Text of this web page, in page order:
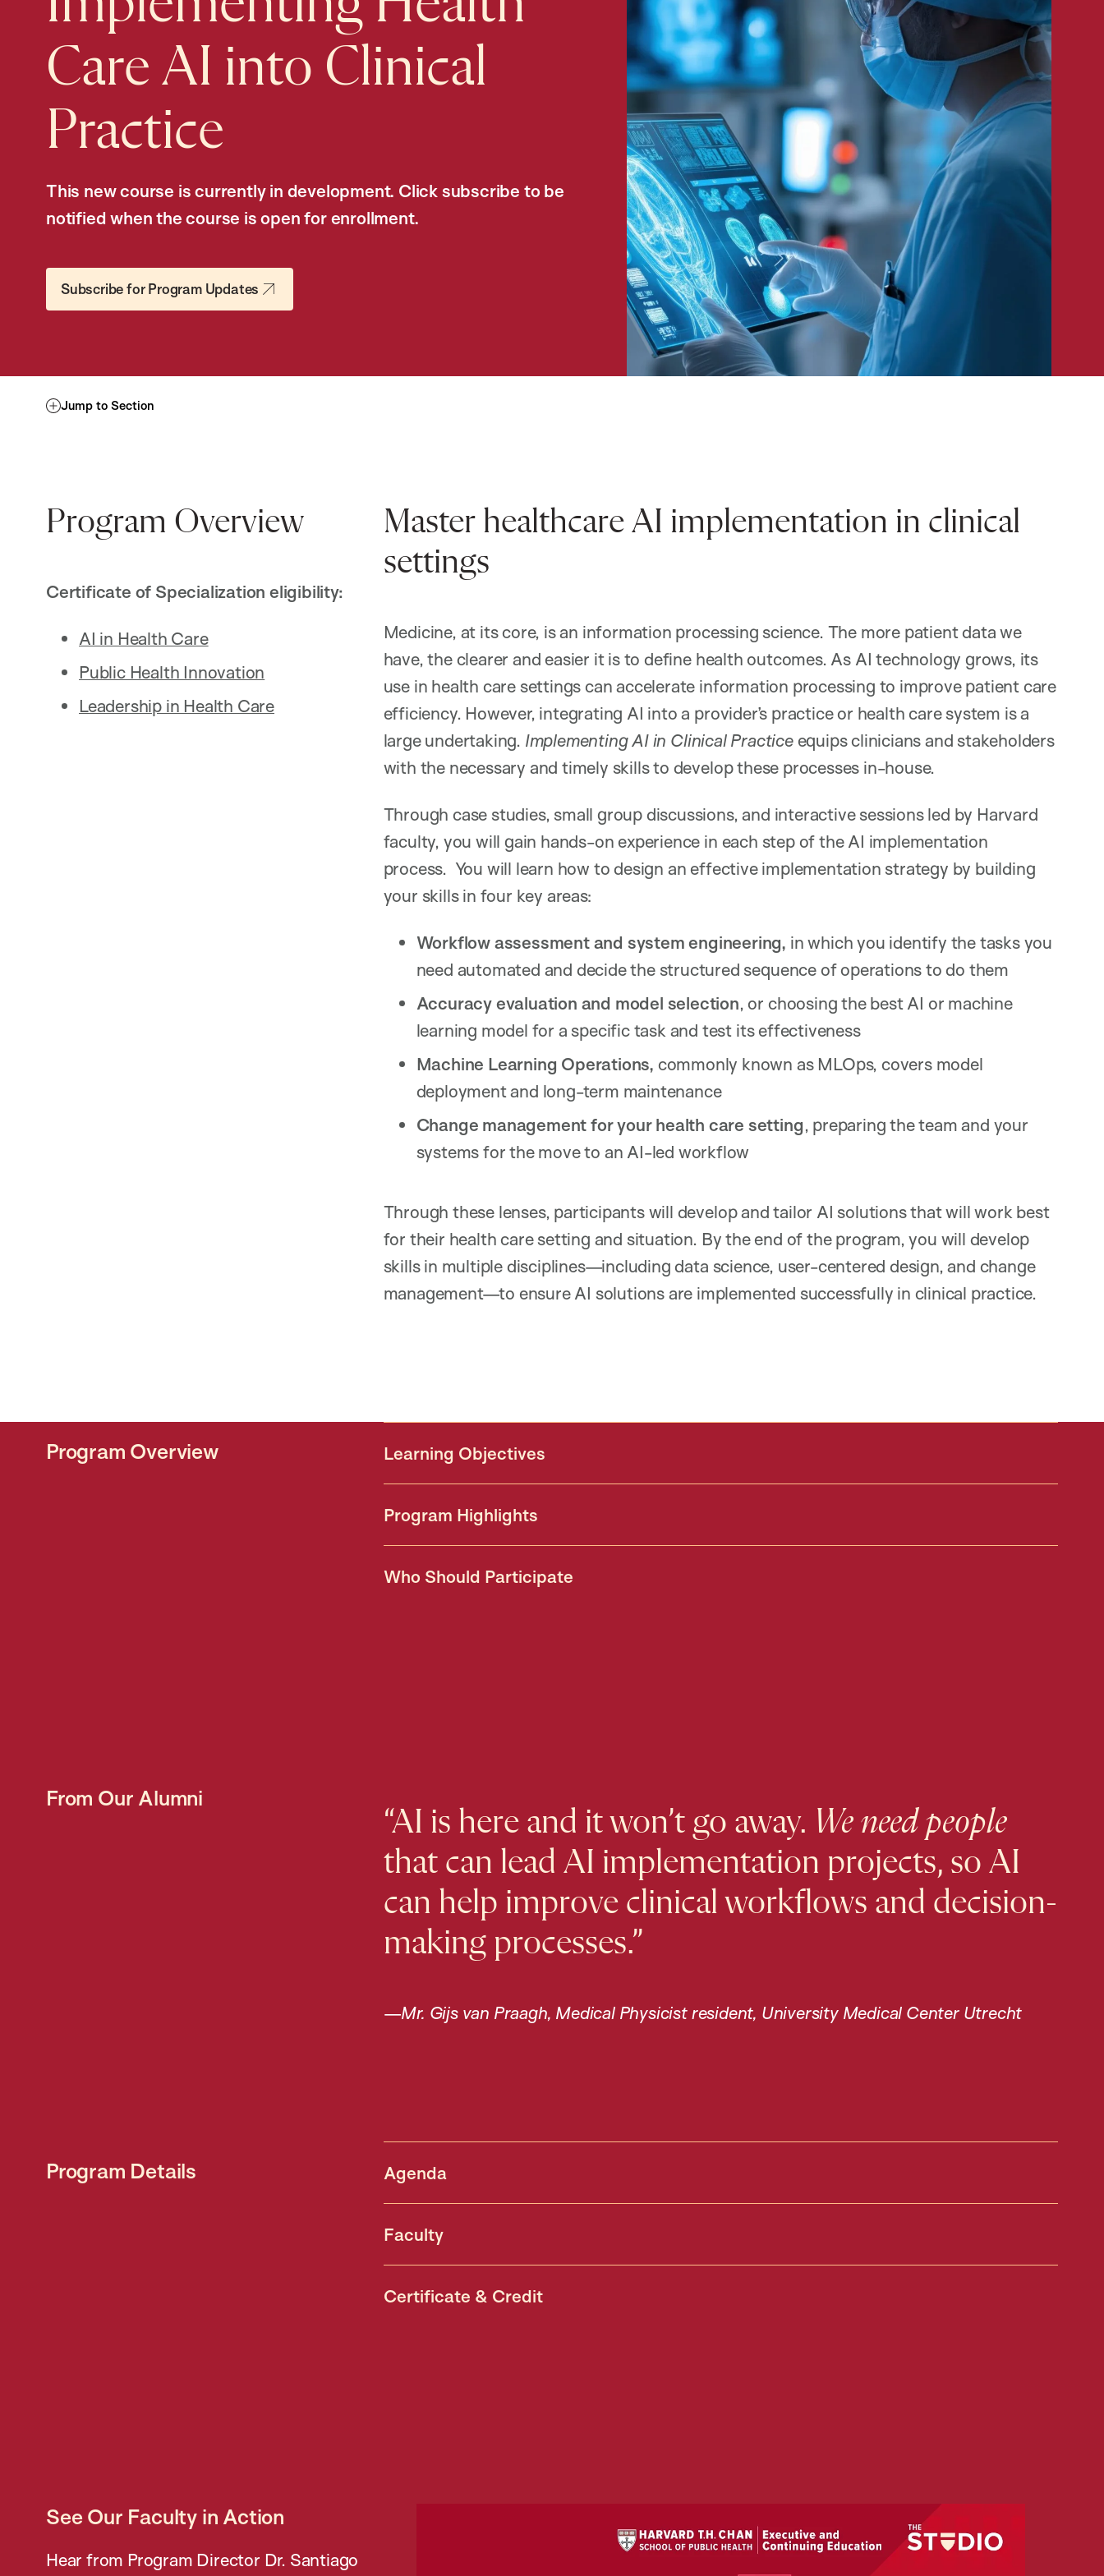
Care AI into Clinical
Practice
This new course is currently in development. Click subscribe to be
notified when the course is open for enrollment.
Subscribe for Program Updates
Jump to Section
Program Overview
Certificate of Specialization eligibility:
AI in Health Care
Public Health Innovation
Leadership in Health Care
Master healthcare AI implementation in clinical
settings
Medicine, at its core, is an information processing science. The more patient data we
have, the clearer and easier it is to define health outcomes. As AI technology grows, its
use in health care settings can accelerate information processing to improve patient care
efficiency. However, integrating AI into a provider’s practice or health care system is a
large undertaking. Implementing AI in Clinical Practiceequips clinicians and stakeholders
with the necessary and timely skills to develop these processes in-house.
Through case studies, small group discussions, and interactive sessions led by Harvard
faculty, you will gain hands-on experience in each step of the AI implementation
process. You will learn how to design an effective implementation strategy by building
your skills in four key areas:
Workflow assessment and system engineering, in which you identify the tasks you
need automated and decide the structured sequence of operations to do them
Accuracy evaluation and model selection, or choosing the best AI or machine
learning model for a specific task and test its effectiveness
Machine Learning Operations, commonly known as MLOps, covers model
deployment and long-term maintenance
Change management for your health care setting, preparing the team and your
systems for the move to an AI-led workflow
Through these lenses, participants will develop and tailor AI solutions that will work best
for their health care setting and situation. By the end of the program, you will develop
skills in multiple disciplines—including data science, user-centered design, and change
management—to ensure AI solutions are implemented successfully in clinical practice.
Program Overview Learning Objectives
Program Highlights
Who Should Participate
From Our Alumni
“AI is here and it won’t go away. We need people
that can lead AI implementation projects, so AI
can help improve clinical workflows and decision-
making processes.”
—Mr. Gijs van Praagh, Medical Physicist resident, University Medical Center Utrecht
Program Details Agenda
Faculty
Certificate & Credit
See Our Faculty in Action
Hear from Program Director Dr. Santiago